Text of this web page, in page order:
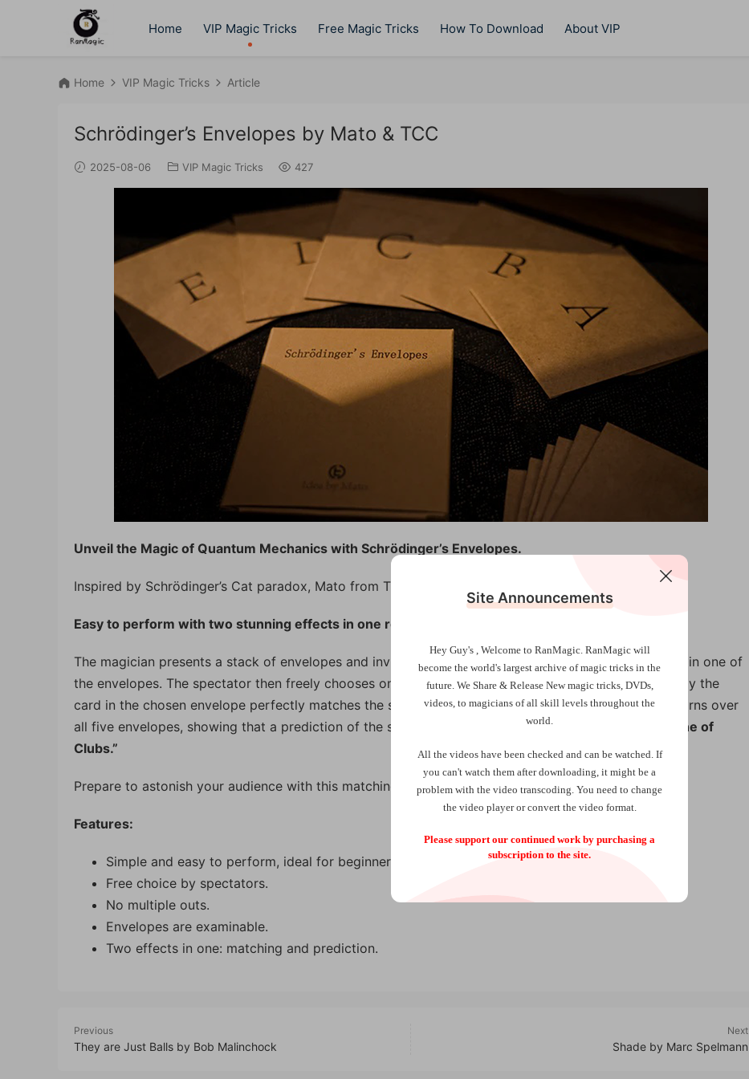
Home VIP Magic Tricks Free Magic Tricks How To Download About VIP
Home VIP Magic Tricks Article
Schrödinger’s Envelopes by Mato & TCC
2025-08-06 VIP Magic Tricks 427
Unveil the Magic of Quantum Mechanics with Schrödinger’s Envelopes.
Inspired by Schrödinger’s Cat paradox, Mato from TCC introduces his idea of card magic.
Easy to perform with two stunning effects in one routine.
The magician presents a stack of envelopes and invites a spectator to select a card, which is sealed in one of
the envelopes. The spectator then freely chooses one of the remaining five envelopes. Incredibly, only the
card in the chosen envelope perfectly matches the spectator’s selection. For a finale, the magician turns over
all five envelopes, showing that a prediction of the selected card is printed:“You will choose the Nine of
Clubs.”
Prepare to astonish your audience with this matching and prediction effect!
Features:
Simple and easy to perform, ideal for beginners.
Free choice by spectators.
No multiple outs.
Envelopes are examinable.
Two effects in one: matching and prediction.
Previous
They are Just Balls by Bob Malinchock
Next
Shade by Marc Spelmann
Site Announcements
Hey Guy's , Welcome to RanMagic. RanMagic will
become the world's largest archive ofmagic tricks in the
future. We Share & Release New magic tricks, DVDs,
videos, to magicians of all skill levels throughout the
world.
All the videos have been checked and can be watched. If
you can't watch them after downloading, it might be a
problem with the video transcoding. You need to change
the video player or convert the video format.
Please support our continued work by purchasing a
subscription to the site.